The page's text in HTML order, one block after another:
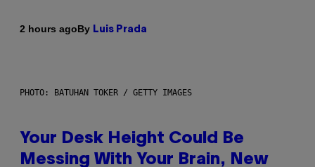
2 hours agoBy Luis Prada
PHOTO: BATUHAN TOKER / GETTY IMAGES
Your Desk Height Could Be
Messing With Your Brain, New